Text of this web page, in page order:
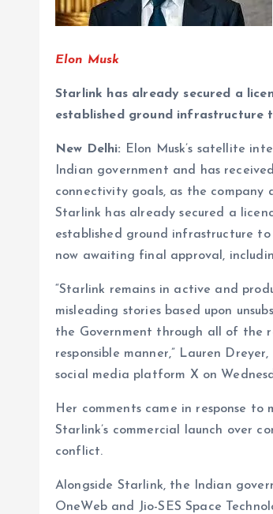
Elon Musk
Starlink has already secured a
established ground infrastructure
New Delhi:
Elon Musk’s satellite
Indian government and has
connectivity goals, as the
Starlink has already secured a
established ground infrastructure
now awaiting final approval,
“Starlink remains in active and
misleading stories based upon
the Government through all of the
responsible manner,” Lauren
social media platform X on
Her comments came in response
Starlink’s commercial launch over
conflict.
Alongside Starlink, the Indian
OneWeb and Jio-SES Space